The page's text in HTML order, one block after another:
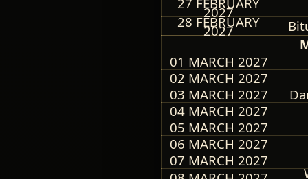
2027
28 FEBRUARY
2027
01 MARCH 2027
02 MARCH 2027
03 MARCH 2027
04 MARCH 2027
05 MARCH 2027
06 MARCH 2027
07 MARCH 2027